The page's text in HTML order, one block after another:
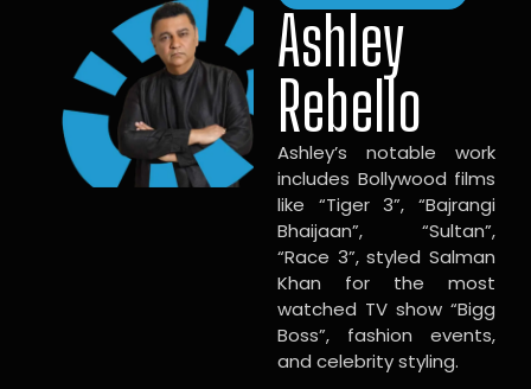
Ashley
Rebello
Ashley’s notable work
includes Bollywood films
like “Tiger 3”, “Bajrangi
Bhaijaan”, “Sultan”,
“Race 3”, styled Salman
Khan for the most
watched TV show “Bigg
Boss”, fashion events,
and celebrity styling.